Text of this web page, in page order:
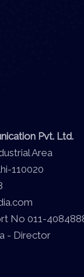
Pvt. Ltd.
Area
110020
No 011-
- Director